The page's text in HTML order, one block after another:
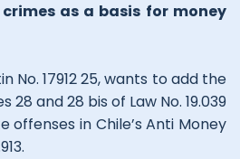
as a basis for money
No. 17912 25, wants to add the
and 28 bis of Law No. 19.039
in Chile’s Anti Money